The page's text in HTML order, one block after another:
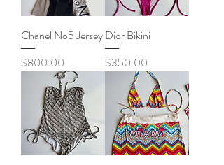
Chanel No5 Jersey
Price
$800.00
Dior Bikini
Price
$350.00